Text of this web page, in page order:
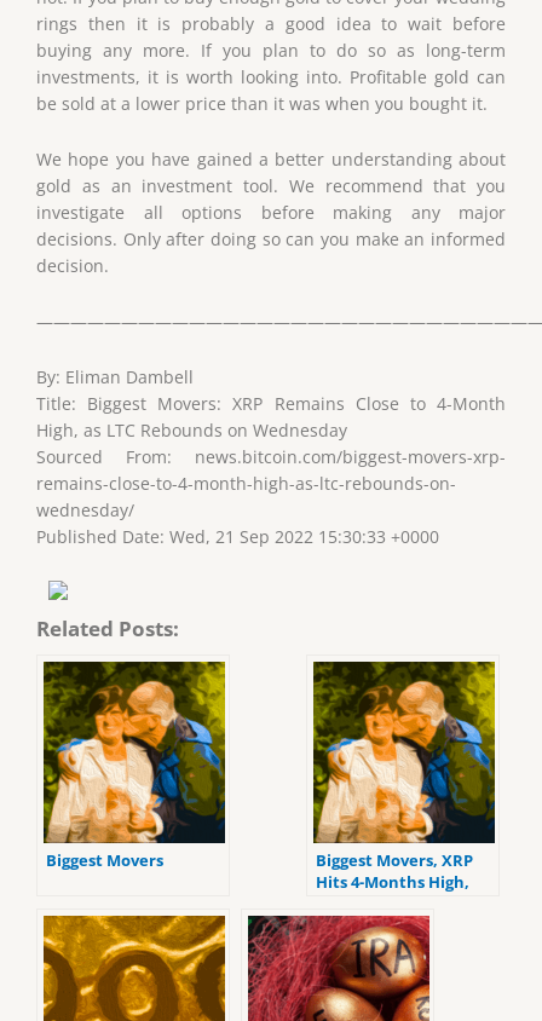
rings then it is probably a good idea to wait before
buying any more. If you plan to do so as long-term
investments, it is worth looking into. Profitable gold can
be sold at a lower price than it was when you bought it.
We hope you have gained a better understanding about
gold as an investment tool. We recommend that you
investigate all options before making any major
decisions. Only after doing so can you make an informed
decision.
By: Eliman Dambell
Title: Biggest Movers: XRP Remains Close to 4-Month
High, as LTC Rebounds on Wednesday
Sourced From: news.bitcoin.com/biggest-movers-xrp-
remains-close-to-4-month-high-as-ltc-rebounds-on-
wednesday/
Published Date: Wed, 21 Sep 2022 15:30:33 +0000
Related Posts:
Biggest Movers
Biggest Movers, XRP
Hits 4-Months High,
Thursday